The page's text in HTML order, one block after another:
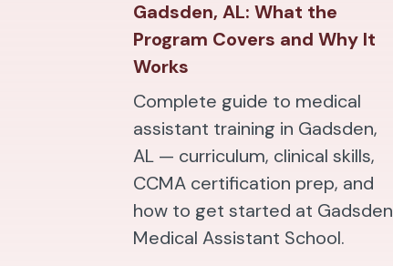
Gadsden, AL: What the
Program Covers and Why It
Works
Complete guide to medical
assistant training in Gadsden,
AL — curriculum, clinical skills,
CCMA certification prep, and
how to get started at Gadsden
Medical Assistant School.